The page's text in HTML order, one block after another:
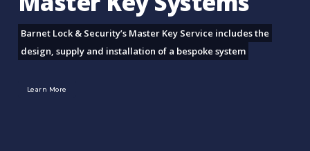
Barnet Lock & Security’s Master Key Service includes the
design, supply and installation of a bespoke system
Learn More